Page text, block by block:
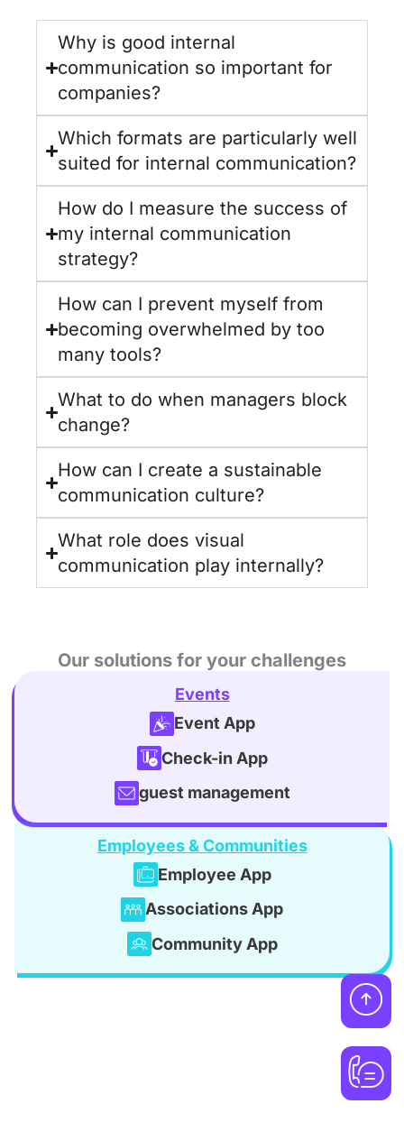
Why is good internal
communication so important for
companies?
Which formats are particularly well
suited for internal communication?
How do I measure the success of
my internal communication
strategy?
How can I prevent myself from
becoming overwhelmed by too
many tools?
What to do when managers block
change?
How can I create a sustainable
communication culture?
What role does visual
communication play internally?
Our solutions for your challenges
Events
Event App
Check-in App
guest management
Employees & Communities
Employee App
Associations App
Community App